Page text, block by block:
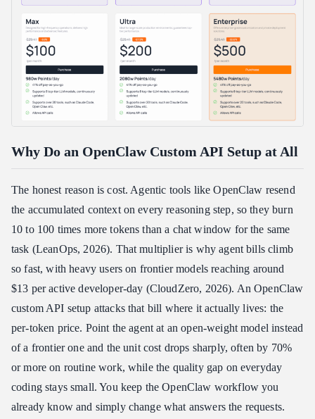
Why Do an OpenClaw Custom API Setup at All
The honest reason is cost. Agentic tools like OpenClaw resend
the accumulated context on every reasoning step, so they burn
10 to 100 times more tokens than a chat window for the same
task (LeanOps, 2026). That multiplier is why agent bills climb
so fast, with heavy users on frontier models reaching around
$13 per active developer-day (CloudZero, 2026). An OpenClaw
custom API setup attacks that bill where it actually lives: the
per-token price. Point the agent at an open-weight model instead
of a frontier one and the unit cost drops sharply, often by 70%
or more on routine work, while the quality gap on everyday
coding stays small. You keep the OpenClaw workflow you
already know and simply change what answers the requests.